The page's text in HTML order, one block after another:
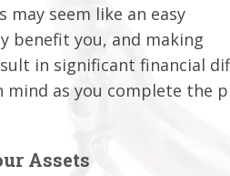
may seem like an easy
benefit you, and making
in significant financial
as you complete the
Assets